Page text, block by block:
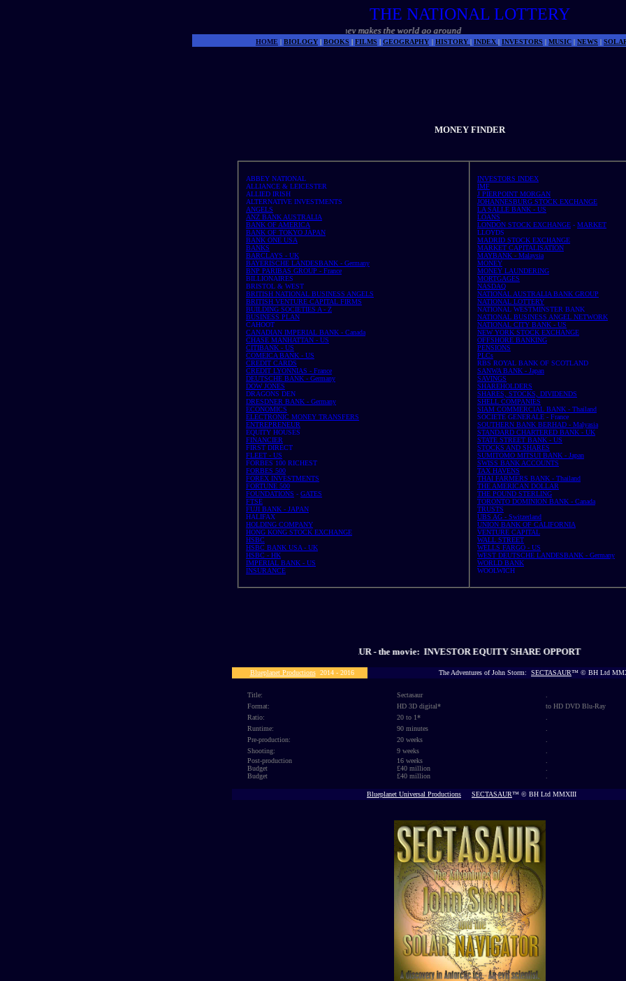
THE NATIONAL LOTTERY
Money makes the world go around
HOME | BIOLOGY | BOOKS | FILMS | GEOGRAPHY | HISTORY | INDEX | INVESTORS | MUSIC | NEWS |
MONEY FINDER
ABBEY NATIONAL
ALLIANCE & LEICESTER
ALLIED IRISH
ALTERNATIVE INVESTMENTS
ANGELS
ANZ BANK AUSTRALIA
BANK OF AMERICA
BANK OF TOKYO JAPAN
BANK ONE USA
BANKS
BARCLAYS - UK
BAYERISCHE LANDESBANK - Germany
BNP PARIBAS GROUP - France
BILLIONAIRES
BRISTOL & WEST
BRITISH NATIONAL BUSINESS ANGELS
BRITISH VENTURE CAPITAL FIRMS
BUILDING SOCIETIES A - Z
BUSINESS PLAN
CAHOOT
CANADIAN IMPERIAL BANK - Canada
CHASE MANHATTAN - US
CITIBANK - US
COMEICA BANK - US
CREDIT CARDS
CREDIT LYONNIAS - France
DEUTSCHE BANK - Germany
DOW JONES
DRAGONS DEN
DRESDNER BANK - Germany
ECONOMICS
ELECTRONIC MONEY TRANSFERS
ENTREPRENEUR
EQUITY HOUSES
FINANCIER
FIRST DIRECT
FLEET - US
FORBES 100 RICHEST
FORBES 500
FOREX INVESTMENTS
FORTUNE 500
FOUNDATIONS - GATES
FTSE
FUJI BANK - JAPAN
HALIFAX
HOLDING COMPANY
HONG KONG STOCK EXCHANGE
HSBC
HSBC BANK USA - UK
HSBC - HK
IMPERIAL BANK - US
INSURANCE
INVESTORS INDEX
IMF
J PIERPOINT MORGAN
JOHANNESBURG STOCK EXCHANGE
LA SALLE BANK - US
LOANS
LONDON STOCK EXCHANGE - MARKET
LLOYDS
MADRID STOCK EXCHANGE
MARKET CAPITALISATION
MAYBANK - Malaysia
MONEY
MONEY LAUNDERING
MORTGAGES
NASDAQ
NATIONAL AUSTRALIA BANK GROUP
NATIONAL LOTTERY
NATIONAL WESTMINSTER BANK
NATIONAL BUSINESS ANGEL NETWORK
NATIONAL CITY BANK - US
NEW YORK STOCK EXCHANGE
OFFSHORE BANKING
PENSIONS
PLCs
RBS ROYAL BANK OF SCOTLAND
SANWA BANK - Japan
SAVINGS
SHAREHOLDERS
SHARES, STOCKS, DIVIDENDS
SHELL COMPANIES
SIAM COMMERCIAL BANK - Thailand
SOCIETE GENERALE - France
SOUTHERN BANK BERHAD - Malyasia
STANDARD CHARTERED BANK - UK
STATE STREET BANK - US
STOCKS AND SHARES
SUMITOMO MITSUI BANK - Japan
SWISS BANK ACCOUNTS
TAX HAVENS
THAI FARMERS BANK - Thailand
THE AMERICAN DOLLAR
THE POUND STERLING
TORONTO DOMINION BANK - Canada
TRUSTS
UBS AG - Switzerland
UNION BANK OF CALIFORNIA
VENTURE CAPITAL
WALL STREET
WELLS FARGO - US
WEST DEUTSCHE LANDESBANK - Germany
WORLD BANK
WOOLWICH
SECTASAUR - the movie: INVESTOR EQUITY SHARE OPPORTUNITY
Blueplanet Productions2014 - 2016 The Adventures of John Storm: SECTASAUR™ © BH Ltd
Title: Sectasaur
Format:
HD 3D digital*
to HD DVD Blu-Ray
Ratio:
20 to 1*
Runtime:
90 minutes
Pre-production:
20 weeks
Shooting:
9 weeks
Post-production
16 weeks
Budget
£40 million
Budget
£40 million
Blueplanet Universal Productions SECTASAUR™ © BH Ltd MMXIII